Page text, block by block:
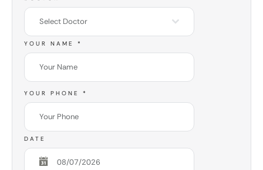
Select Doctor
YOUR NAME *
YOUR PHONE *
DATE